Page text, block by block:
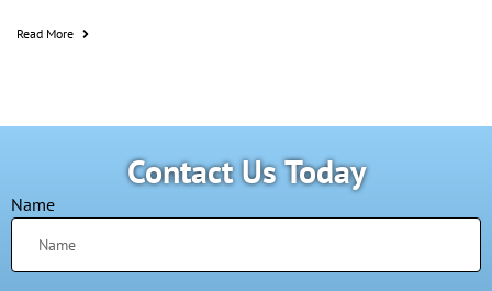
Read More
Contact Us Today
Name